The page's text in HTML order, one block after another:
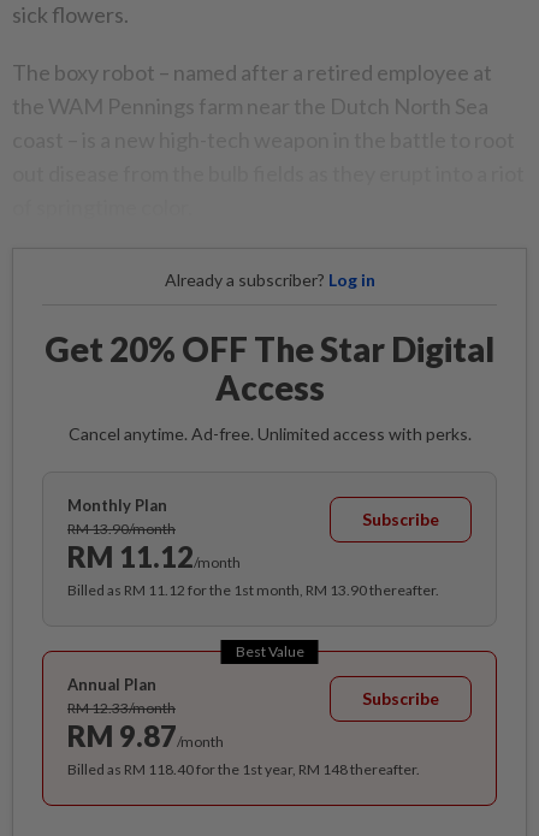
sick flowers.
The boxy robot – named after a retired employee at
the WAM Pennings farm near the Dutch North Sea
Already a subscriber? Log in
Get 20% OFF The Star Digital
Access
Cancel anytime. Ad-free. Unlimited access with perks.
Monthly Plan
RM 13.90/month
RM 11.12/month
Subscribe
Billed as RM 11.12 for the 1st month, RM 13.90 thereafter.
Best Value
Annual Plan
RM 12.33/month
RM 9.87/month
Subscribe
Billed as RM 118.40 for the 1st year, RM 148 thereafter.